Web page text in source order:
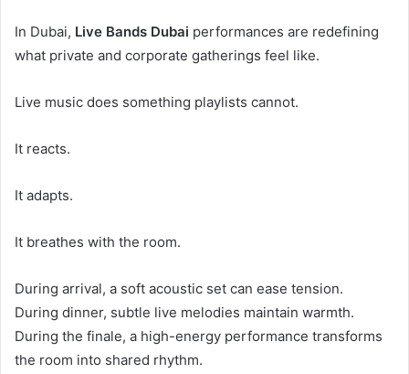
In Dubai, Live Bands Dubai performances are redefining
what private and corporate gatherings feel like.
Live music does something playlists cannot.
It reacts.
It adapts.
It breathes with the room.
During arrival, a soft acoustic set can ease tension.
During dinner, subtle live melodies maintain warmth.
During the finale, a high-energy performance transforms
the room into shared rhythm.